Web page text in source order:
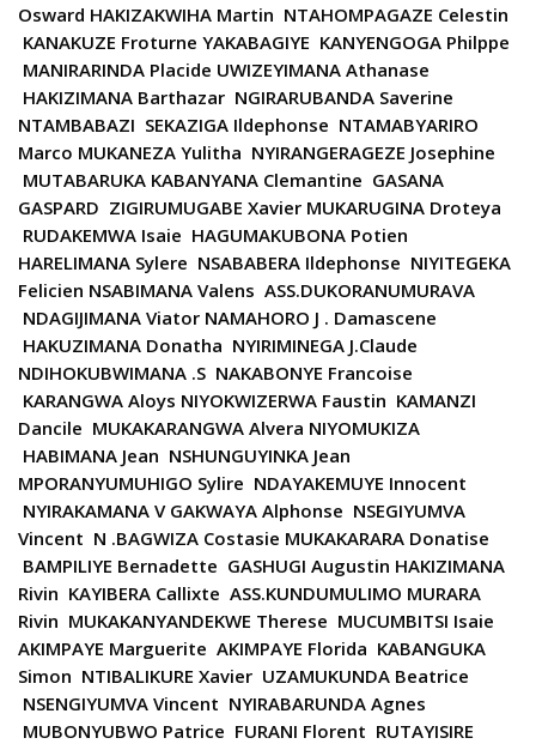
Osward HAKIZAKWIHA Martin NTAHOMPAGAZE Celestin
KANAKUZE Froturne YAKABAGIYE KANYENGOGA Philppe
MANIRARINDA Placide UWIZEYIMANA Athanase
HAKIZIMANA Barthazar NGIRARUBANDA Saverine
NTAMBABAZI SEKAZIGA Ildephonse NTAMABYARIRO
Marco MUKANEZA Yulitha NYIRANGERAGEZE Josephine
MUTABARUKA KABANYANA Clemantine GASANA
GASPARD ZIGIRUMUGABE Xavier MUKARUGINA Droteya
RUDAKEMWA Isaie HAGUMAKUBONA Potien
HARELIMANA Sylere NSABABERA Ildephonse NIYITEGEKA
Felicien NSABIMANA Valens ASS.DUKORANUMURAVA
NDAGIJIMANA Viator NAMAHORO J . Damascene
HAKUZIMANA Donatha NYIRIMINEGA J.Claude
NDIHOKUBWIMANA .S NAKABONYE Francoise
KARANGWA Aloys NIYOKWIZERWA Faustin KAMANZI
Dancile MUKAKARANGWA Alvera NIYOMUKIZA
HABIMANA Jean NSHUNGUYINKA Jean
MPORANYUMUHIGO Sylire NDAYAKEMUYE Innocent
NYIRAKAMANA V GAKWAYA Alphonse NSEGIYUMVA
Vincent N .BAGWIZA Costasie MUKAKARARA Donatise
BAMPILIYE Bernadette GASHUGI Augustin HAKIZIMANA
Rivin KAYIBERA Callixte ASS.KUNDUMULIMO MURARA
Rivin MUKAKANYANDEKWE Therese MUCUMBITSI Isaie
AKIMPAYE Marguerite AKIMPAYE Florida KABANGUKA
Simon NTIBALIKURE Xavier UZAMUKUNDA Beatrice
NSENGIYUMVA Vincent NYIRABARUNDA Agnes
MUBONYUBWO Patrice FURANI Florent RUTAYISIRE